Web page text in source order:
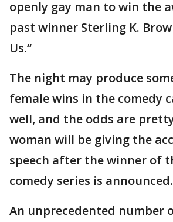
openly gay man to win the
past winner Sterling K.
Us.“
The night may produce
female wins in the comedy
well, and the odds are
woman will be giving the
speech after the winner of
comedy series is announced.
An unprecedented number